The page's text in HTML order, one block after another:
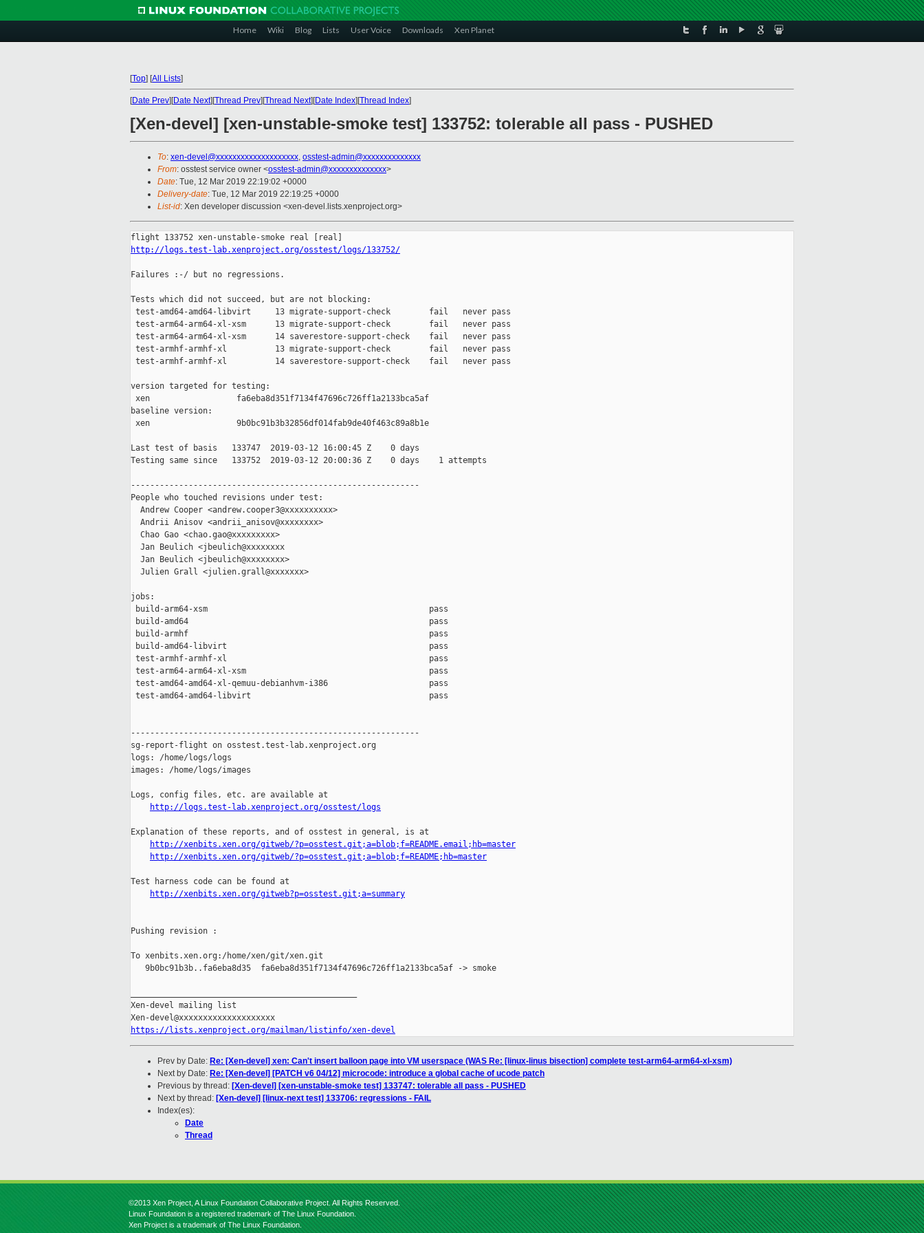
Home Wiki Blog Lists User Voice Downloads Xen Planet
[Top] [All Lists]
[Date Prev][Date Next][Thread Prev][Thread Next][Date Index][Thread Index]
[Xen-devel] [xen-unstable-smoke test] 133752: tolerable all pass - PUSHED
To: xen-devel@xxxxxxxxxxxxxxxxxxxx, osstest-admin@xxxxxxxxxxxxxx
From: osstest service owner <osstest-admin@xxxxxxxxxxxxxx>
Date: Tue, 12 Mar 2019 22:19:02 +0000
Delivery-date: Tue, 12 Mar 2019 22:19:25 +0000
List-id: Xen developer discussion <xen-devel.lists.xenproject.org>
http://logs.test-lab.xenproject.org/osstest/logs/133752/
Failures :-/ but no regressions.
Tests which did not succeed, but are not blocking:
test-amd64-amd64-libvirt     13 migrate-support-check        fail   never pass
test-arm64-arm64-xl-xsm      13 migrate-support-check        fail   never pass
test-arm64-arm64-xl-xsm      14 saverestore-support-check    fail   never pass
test-armhf-armhf-xl          13 migrate-support-check        fail   never pass
test-armhf-armhf-xl          14 saverestore-support-check    fail   never pass
version targeted for testing:
xen                  fa6eba8d351f7134f47696c726ff1a2133bca5af
baseline version:
xen                  9b0bc91b3b32856df014fab9de40f463c89a8b1e
Last test of basis   133747  2019-03-12 16:00:45 Z    0 days
Testing same since   133752  2019-03-12 20:00:36 Z    0 days    1 attempts
------------------------------------------------------------
People who touched revisions under test:
  Andrew Cooper <andrew.cooper3@xxxxxxxxxx>
  Andrii Anisov <andrii_anisov@xxxxxxxx>
  Chao Gao <chao.gao@xxxxxxxxx>
  Jan Beulich <jbeulich@xxxxxxxx
  Jan Beulich <jbeulich@xxxxxxxx>
  Julien Grall <julien.grall@xxxxxxx>
jobs:
build-arm64-xsm                                              pass
build-amd64                                                  pass
build-armhf                                                  pass
build-amd64-libvirt                                          pass
test-armhf-armhf-xl                                          pass
test-arm64-arm64-xl-xsm                                      pass
test-amd64-amd64-xl-qemuu-debianhvm-i386                     pass
test-amd64-amd64-libvirt                                     pass
------------------------------------------------------------
sg-report-flight on osstest.test-lab.xenproject.org
logs: /home/logs/logs
images: /home/logs/images
Logs, config files, etc. are available at
http://logs.test-lab.xenproject.org/osstest/logs
Explanation of these reports, and of osstest in general, is at
http://xenbits.xen.org/gitweb/?p=osstest.git;a=blob;f=README.email;hb=master
http://xenbits.xen.org/gitweb/?p=osstest.git;a=blob;f=README;hb=master
Test harness code can be found at
http://xenbits.xen.org/gitweb?p=osstest.git;a=summary
Pushing revision :
To xenbits.xen.org:/home/xen/git/xen.git
   9b0bc91b3b..fa6eba8d35  fa6eba8d351f7134f47696c726ff1a2133bca5af -> smoke
Xen-devel mailing list
https://lists.xenproject.org/mailman/listinfo/xen-devel
Prev by Date: Re: [Xen-devel] xen: Can't insert balloon page into VM userspace (WAS Re: [linux-linus bisection] complete test-arm64-arm64-xl-xsm)
Next by Date: Re: [Xen-devel] [PATCH v6 04/12] microcode: introduce a global cache of ucode patch
Previous by thread: [Xen-devel] [xen-unstable-smoke test] 133747: tolerable all pass - PUSHED
Next by thread: [Xen-devel] [linux-next test] 133706: regressions - FAIL
Index(es):
Date
Thread
©2013 Xen Project, A Linux Foundation Collaborative Project. All Rights Reserved.
Linux Foundation is a registered trademark of The Linux Foundation.
Xen Project is a trademark of The Linux Foundation.